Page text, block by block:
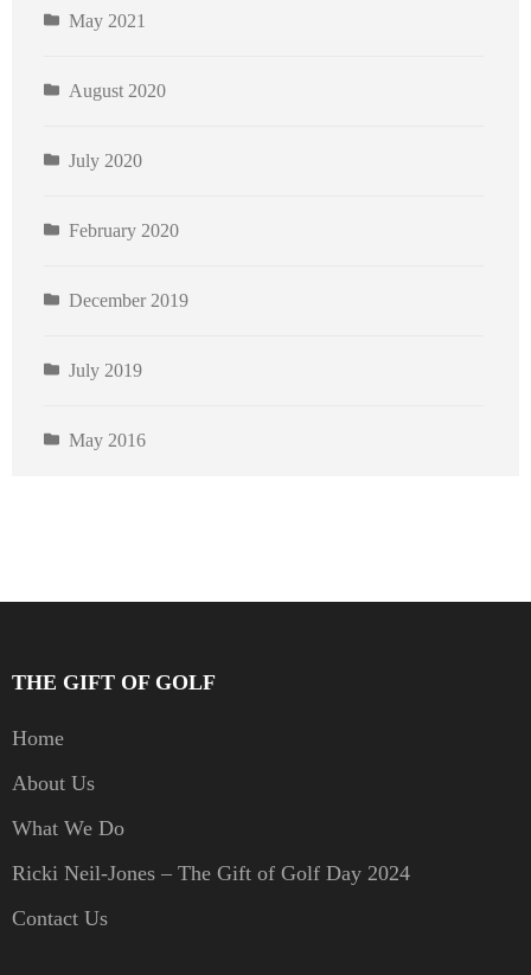
May 2021
August 2020
July 2020
February 2020
December 2019
July 2019
May 2016
THE GIFT OF GOLF
Home
About Us
What We Do
Ricki Neil-Jones – The Gift of Golf Day 2024
Contact Us